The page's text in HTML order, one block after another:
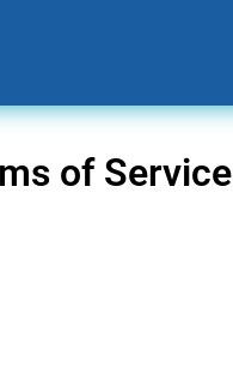
of Service